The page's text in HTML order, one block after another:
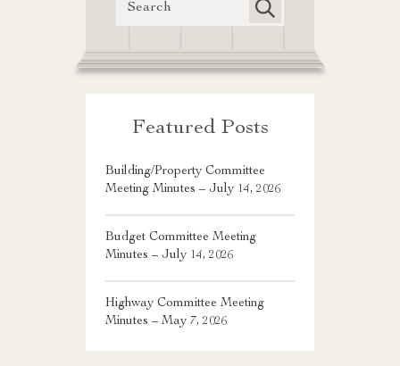
Featured Posts
Building/Property Committee
Meeting Minutes – July 14, 2026
Budget Committee Meeting
Minutes – July 14, 2026
Highway Committee Meeting
Minutes – May 7, 2026